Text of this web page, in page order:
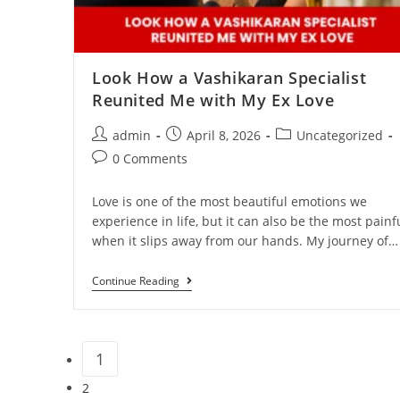
Look How a Vashikaran Specialist
Reunited Me with My Ex Love
admin April 8, 2026
Uncategorized
0 Comments
Love is one of the most beautiful emotions we
experience in life, but it can also be the most
when it slips away from our hands. My journey of…
Continue Reading
1
2